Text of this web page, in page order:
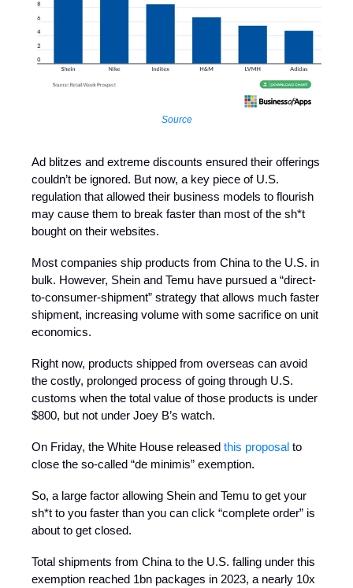
Source
Ad blitzes and extreme discounts ensured their offerings
couldn’t be ignored. But now, a key piece of U.S.
regulation that allowed their business models to flourish
may cause them to break faster than most of the sh*t
bought on their websites.
Most companies ship products from China to the U.S. in
bulk. However, Shein and Temu have pursued a “direct-
to-consumer-shipment” strategy that allows much faster
shipment, increasing volume with some sacrifice on unit
economics.
Right now, products shipped from overseas can avoid
the costly, prolonged process of going through U.S.
customs when the total value of those products is under
$800, but not under Joey B’s watch.
On Friday, the White House released this proposal to
close the so-called “de minimis” exemption.
So, a large factor allowing Shein and Temu to get your
sh*t to you faster than you can click “complete order” is
about to get closed.
Total shipments from China to the U.S. falling under this
exemption reached 1bn packages in 2023, a nearly 10x